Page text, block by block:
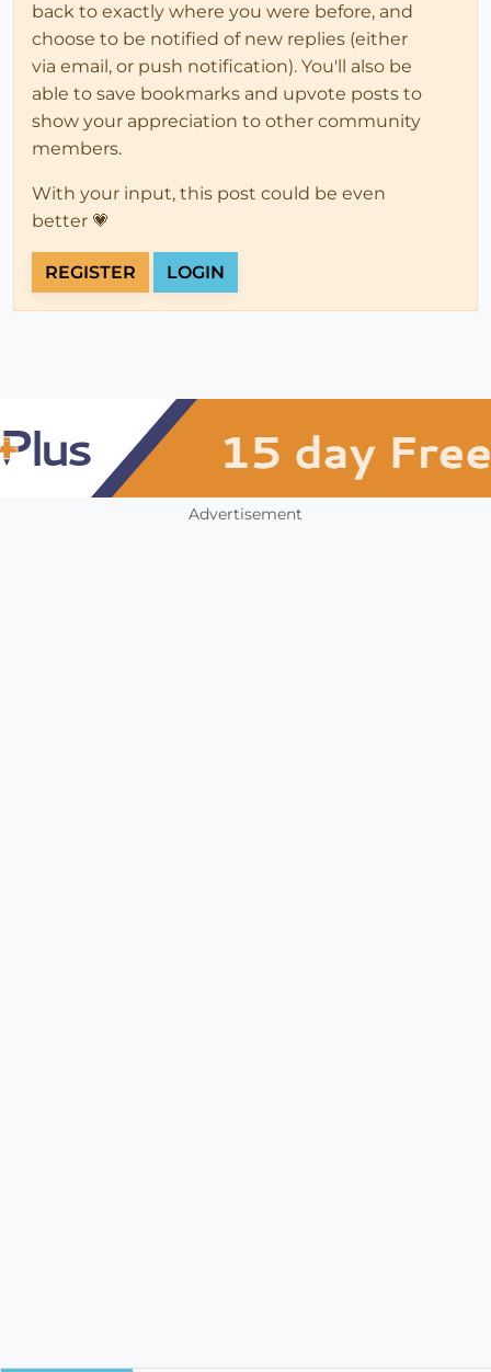
back to exactly where you were before, and
choose to be notified of new replies (either
via email, or push notification). You'll also be
able to save bookmarks and upvote posts to
show your appreciation to other community
members.
With your input, this post could be even
better 💗
REGISTER LOGIN
Advertisement